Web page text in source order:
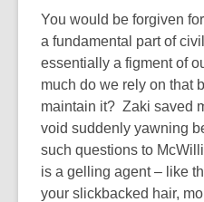
You would be forgiven
a fundamental part of
essentially a figment of
much do we rely on that
maintain it? Zaki saved
void suddenly yawning
such questions to
is a gelling agent – like
your slickbacked hair,